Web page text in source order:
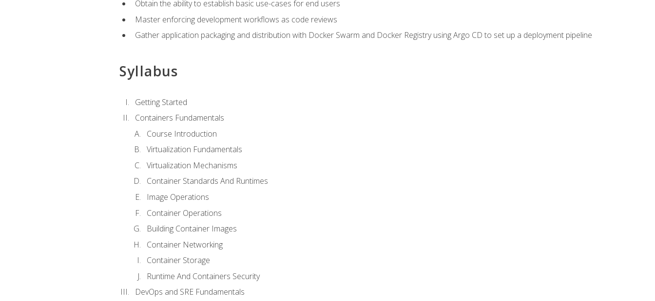
Obtain the ability to establish basic use-cases for end users
Master enforcing development workflows as code reviews
Gather application packaging and distribution with Docker Swarm and Docker Registry using Argo CD to set up a deployment pipeline
Syllabus
Getting Started
Containers Fundamentals
Course Introduction
Virtualization Fundamentals
Virtualization Mechanisms
Container Standards And Runtimes
Image Operations
Container Operations
Building Container Images
Container Networking
Container Storage
Runtime And Containers Security
DevOps and SRE Fundamentals